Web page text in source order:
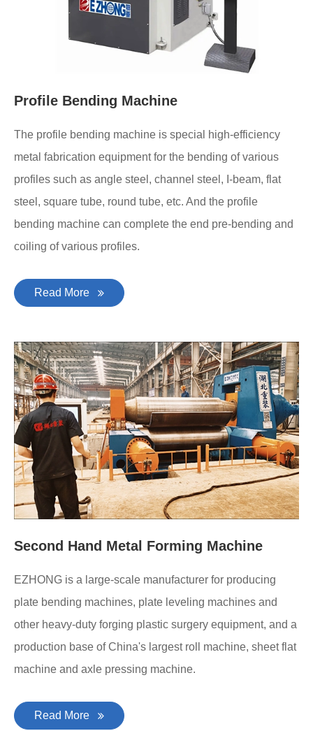
Profile Bending Machine
The profile bending machine is special high-efficiency
metal fabrication equipment for the bending of various
profiles such as angle steel, channel steel, I-beam, flat
steel, square tube, round tube, etc. And the profile
bending machine can complete the end pre-bending and
coiling of various profiles.
Read More
Second Hand Metal Forming Machine
EZHONG is a large-scale manufacturer for producing
plate bending machines, plate leveling machines and
other heavy-duty forging plastic surgery equipment, and a
production base of China's largest roll machine, sheet flat
machine and axle pressing machine.
Read More